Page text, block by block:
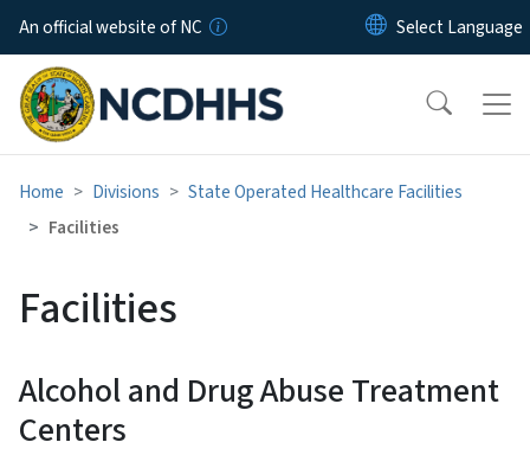
Skip to main content
An official website of NC
Home Divisions
State Operated Healthcare Facilities
Facilities
Facilities
Alcohol and Drug Abuse Treatment
Centers